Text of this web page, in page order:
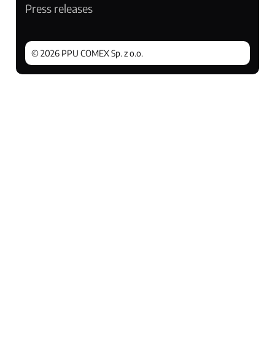
Press releases
© 2026 PPU COMEX Sp. z o.o.